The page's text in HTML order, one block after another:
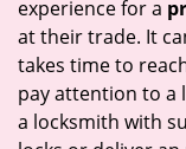
experience for a
at their trade. It
takes time to
pay attention to a
a locksmith with